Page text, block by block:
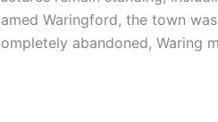
Waringford, the town
abandoned, Waring